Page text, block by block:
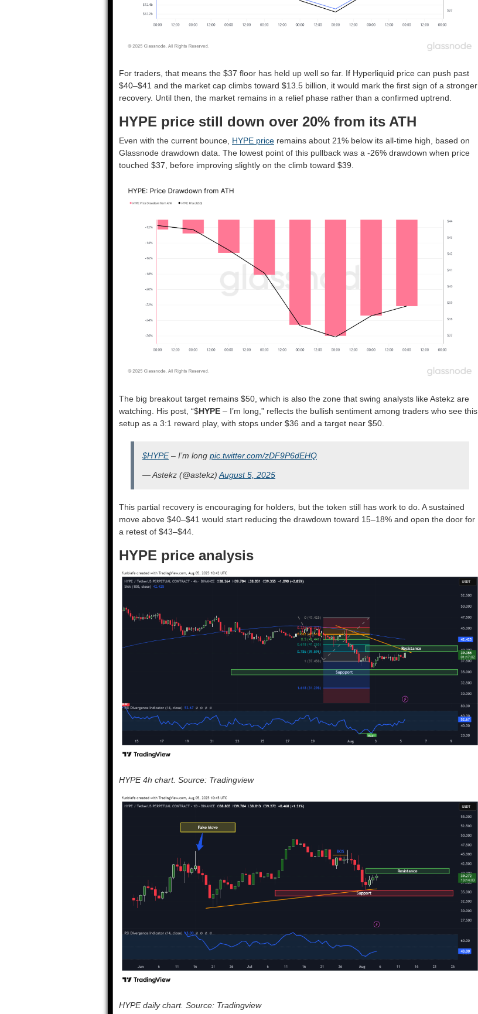
For traders, that means the $37 floor has held up well so far. If Hyperliquid price can push past
$40–$41 and the market cap climbs toward $13.5 billion, it would mark the first sign of a stronger
recovery. Until then, the market remains in a relief phase rather than a confirmed uptrend.
HYPE price still down over 20% from its ATH
Even with the current bounce, HYPE price remains about 21% below its all-time high, based on
Glassnode drawdown data. The lowest point of this pullback was a -26% drawdown when price
touched $37, before improving slightly on the climb toward $39.
The big breakout target remains $50, which is also the zone that swing analysts like Astekz are
watching. His post, “$HYPE – I’m long,” reflects the bullish sentiment among traders who see this
setup as a 3:1 reward play, with stops under $36 and a target near $50.
$HYPE– I’m long pic.twitter.com/zDF9P6dEHQ
— Astekz (@astekz) August 5, 2025
This partial recovery is encouraging for holders, but the token still has work to do. A sustained
move above $40–$41 would start reducing the drawdown toward 15–18% and open the door for
a retest of $43–$44.
HYPE price analysis
HYPE 4h chart. Source: Tradingview
HYPE daily chart. Source: Tradingview